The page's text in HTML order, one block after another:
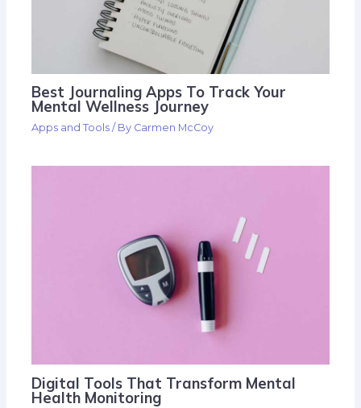
Best Journaling Apps To Track Your
Mental Wellness Journey
Apps and Tools / By Carmen McCoy
Digital Tools That Transform Mental
Health Monitoring